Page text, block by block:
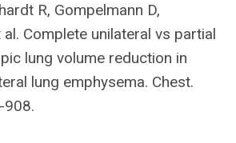
R, Gompelmann D,
Complete unilateral vs partial
lung volume reduction in
lung emphysema. Chest.
908.